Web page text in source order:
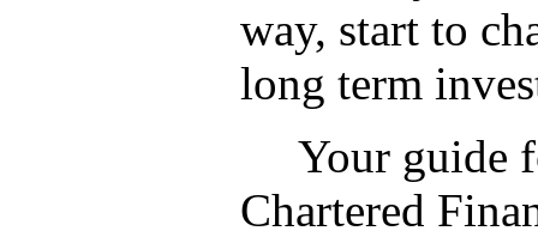
way, start to
long term
Your guide
Chartered